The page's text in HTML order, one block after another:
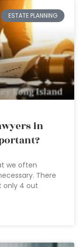
ESTATE PLANNING
in
we often
There
only 4 out